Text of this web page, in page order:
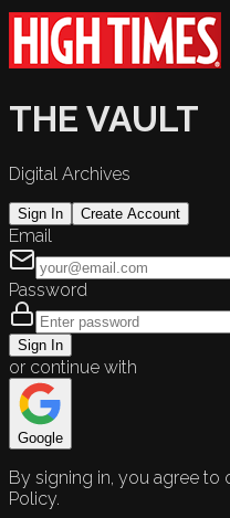
THE VAULT
Digital Archives
Sign In Create Account
Email
Password
Sign In
or continue with
Google
By signing in, you agree to
Policy.